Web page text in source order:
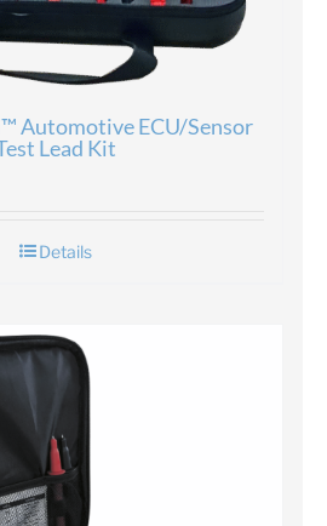
Automotive ECU/Sensor
Lead Kit
Details